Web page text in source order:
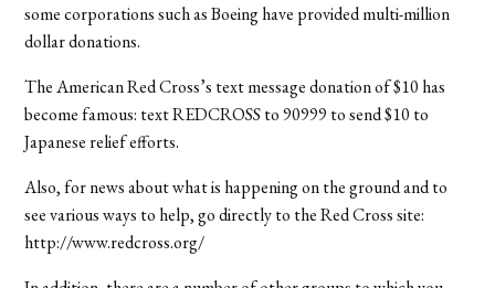
some corporations such as Boeing have provided multi-million
dollar donations.
The American Red Cross’s text message donation of $10 has
become famous: text REDCROSS to 90999 to send $10 to
Japanese relief efforts.
Also, for news about what is happening on the ground and to
see various ways to help, go directly to the Red Cross site:
http://www.redcross.org/